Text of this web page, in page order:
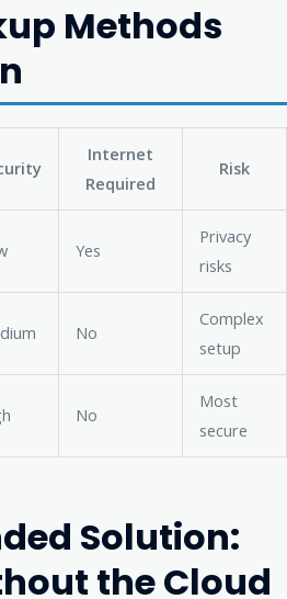
Methods
Internet
Required
Risk
Yes
Privacy
risks
No
Complex
setup
No
Most
secure
Solution:
the Cloud